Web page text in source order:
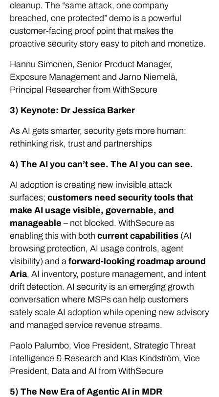
cleanup. The “same attack, one company
breached, one protected” demo is a powerful
customer-facing proof point that makes the
proactive security story easy to pitch and monetize.
Hannu Simonen, Senior Product Manager,
Exposure Management and Jarno Niemelä,
Principal Researcher from WithSecure
3) Keynote: Dr Jessica Barker
As AI gets smarter, security gets more human:
rethinking risk, trust and partnerships
4) The AI you can’t see. The AI you can see.
AI adoption is creating new invisible attack
surfaces; customers need security tools that
make AI usage visible, governable, and
manageable – not blocked. WithSecure as
enabling this with both current capabilities (AI
browsing protection, AI usage controls, agent
visibility) and a forward-looking roadmap around
Aria, AI inventory, posture management, and intent
drift detection. AI security is an emerging growth
conversation where MSPs can help customers
safely scale AI adoption while opening new advisory
and managed service revenue streams.
Paolo Palumbo, Vice President, Strategic Threat
Intelligence & Research and Klas Kindström, Vice
President, Data and AI from WithSecure
5) The New Era of Agentic AI in MDR